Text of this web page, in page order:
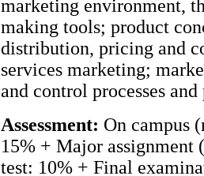
marketing environment,
making tools; product
distribution, pricing and
services marketing;
and control processes and
Assessment: On campus
15% + Major assignment
test: 10% + Final